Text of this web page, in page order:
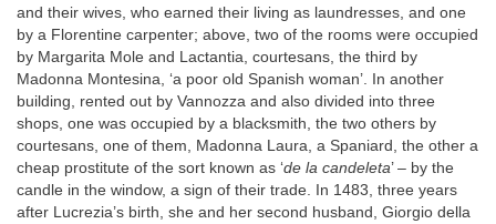
and their wives, who earned their living as laundresses, and one
by a Florentine carpenter; above, two of the rooms were occupied
by Margarita Mole and Lactantia, courtesans, the third by
Madonna Montesina, ‘a poor old Spanish woman’. In another
building, rented out by Vannozza and also divided into three
shops, one was occupied by a blacksmith, the two others by
courtesans, one of them, Madonna Laura, a Spaniard, the other a
cheap prostitute of the sort known as ‘de la candeleta’ – by the
candle in the window, a sign of their trade. In 1483, three years
after Lucrezia’s birth, she and her second husband, Giorgio della